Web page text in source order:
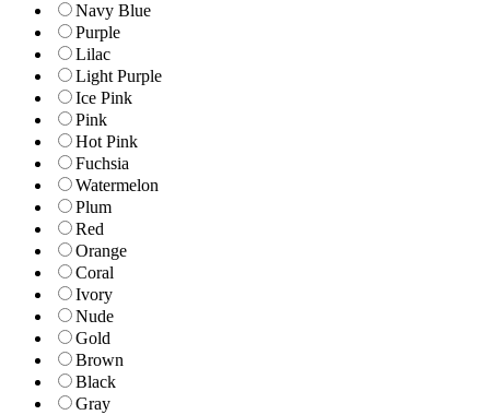
Navy Blue
Purple
Lilac
Light Purple
Ice Pink
Pink
Hot Pink
Fuchsia
Watermelon
Plum
Red
Orange
Coral
Ivory
Nude
Gold
Brown
Black
Gray